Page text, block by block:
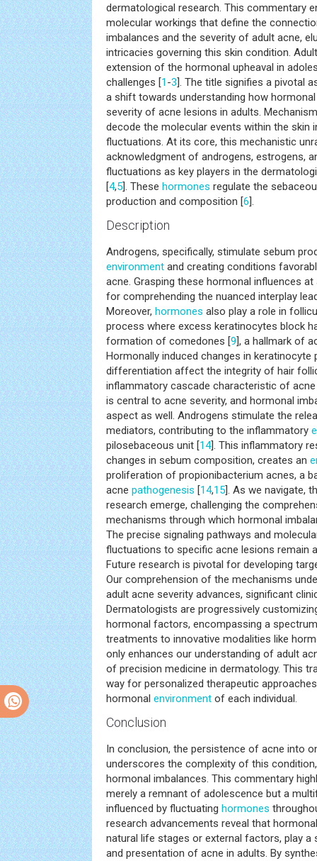
dermatological research. This commentary
molecular workings that define the
imbalances and the severity of adult acne,
intricacies governing this skin condition.
extension of the hormonal upheaval in
challenges [1-3]. The title signifies a pivotal
a shift towards understanding how
severity of acne lesions in adults.
decode the molecular events within the skin
fluctuations. At its core, this mechanistic
acknowledgment of androgens, estrogens,
fluctuations as key players in the
[4,5]. These hormones regulate the
production and composition [6].
Description
Androgens, specifically, stimulate sebum
environment and creating conditions
acne. Grasping these hormonal influences
for comprehending the nuanced interplay
Moreover, hormones also play a role in
process where excess keratinocytes block
formation of comedones [9], a hallmark of
Hormonally induced changes in keratinocyte
differentiation affect the integrity of hair
inflammatory cascade characteristic of
is central to acne severity, and hormonal
aspect as well. Androgens stimulate the
mediators, contributing to the inflammatory
pilosebaceous unit [14]. This inflammatory
changes in sebum composition, creates an
proliferation of propionibacterium acnes, a
acne pathogenesis [14,15]. As we navigate,
research emerge, challenging the
mechanisms through which hormonal
The precise signaling pathways and
fluctuations to specific acne lesions remain
Future research is pivotal for developing
Our comprehension of the mechanisms
adult acne severity advances, significant
Dermatologists are progressively
hormonal factors, encompassing a
treatments to innovative modalities like
only enhances our understanding of adult
of precision medicine in dermatology. This
way for personalized therapeutic
hormonal environment of each individual.
Conclusion
In conclusion, the persistence of acne into
underscores the complexity of this
hormonal imbalances. This commentary
merely a remnant of adolescence but a
influenced by fluctuating hormones
research advancements reveal that
natural life stages or external factors, play a
and presentation of acne in adults. By